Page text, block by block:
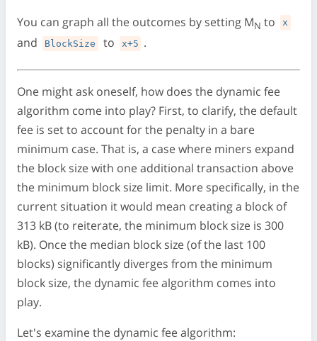
You can graph all the outcomes by setting MN to x
and BlockSize to x+5 .
One might ask oneself, how does the dynamic fee
algorithm come into play? First, to clarify, the default
fee is set to account for the penalty in a bare
minimum case. That is, a case where miners expand
the block size with one additional transaction above
the minimum block size limit. More specifically, in the
current situation it would mean creating a block of
313 kB (to reiterate, the minimum block size is 300
kB). Once the median block size (of the last 100
blocks) significantly diverges from the minimum
block size, the dynamic fee algorithm comes into
play.
Let's examine the dynamic fee algorithm: